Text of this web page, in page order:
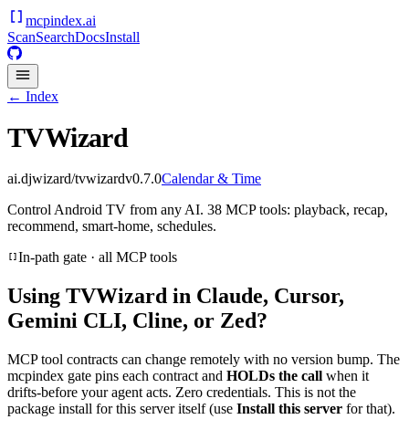
mcpindex.ai
ScanSearchDocsInstall
← Index
TVWizard
ai.djwizard/tvwizardv0.7.0Calendar & Time
Control Android TV from any AI. 38 MCP tools: playback, recap,
recommend, smart-home, schedules.
In-path gate · all MCP tools
Using TVWizard in Claude, Cursor,
Gemini CLI, Cline, or Zed?
MCP tool contracts can change remotely with no version bump. The
mcpindex gate pins each contract and HOLDs the call when it
drifts-before your agent acts. Zero credentials. This is not the
package install for this server itself (use Install this server for that).